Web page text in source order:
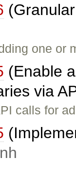
one or
(Enable
via
calls for